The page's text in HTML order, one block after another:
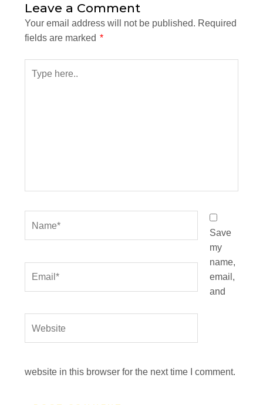
Leave a Comment
Your email address will not be published. Required
fields are marked *
here..
Save
my
name,
email,
and
website in this browser for the next time I comment.